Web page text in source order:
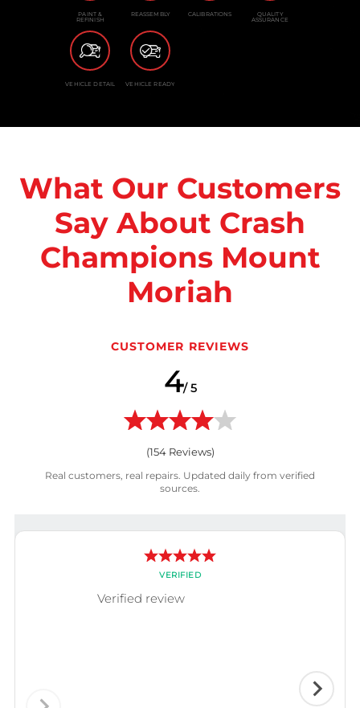
PAINT &
REFINISH
REASSEMBLY CALIBRATIONS QUALITY
ASSURANCE
VEHICLE DETAIL VEHICLE READY
What Our Customers
Say About Crash
Champions Mount
Moriah
CUSTOMER REVIEWS
4/ 5
(154Reviews)
Real customers, real repairs. Updated daily from verified
sources.
VERIFIED
Verified review